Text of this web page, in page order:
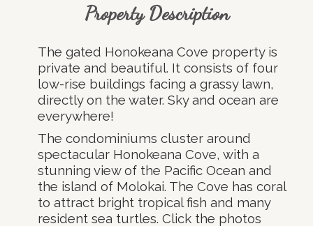
Property Description
The gated Honokeana Cove property is
private and beautiful. It consists of four
low-rise buildings facing a grassy lawn,
directly on the water. Sky and ocean are
everywhere!
The condominiums cluster around
spectacular Honokeana Cove, with a
stunning view of the Pacific Ocean and
the island of Molokai. The Cove has coral
to attract bright tropical fish and many
resident sea turtles. Click the photos